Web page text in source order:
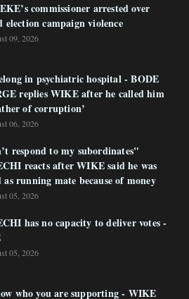
commissioner arrested over
election campaign violence
09, 2026
in psychiatric hospital - BODE
replies WIKE after he called him
of corruption’
06, 2026
respond to my subordinates"
reacts after WIKE said he was
as running mate because of money
05, 2026
has no capacity to deliver votes -
05, 2026
who you are supporting - WIKE